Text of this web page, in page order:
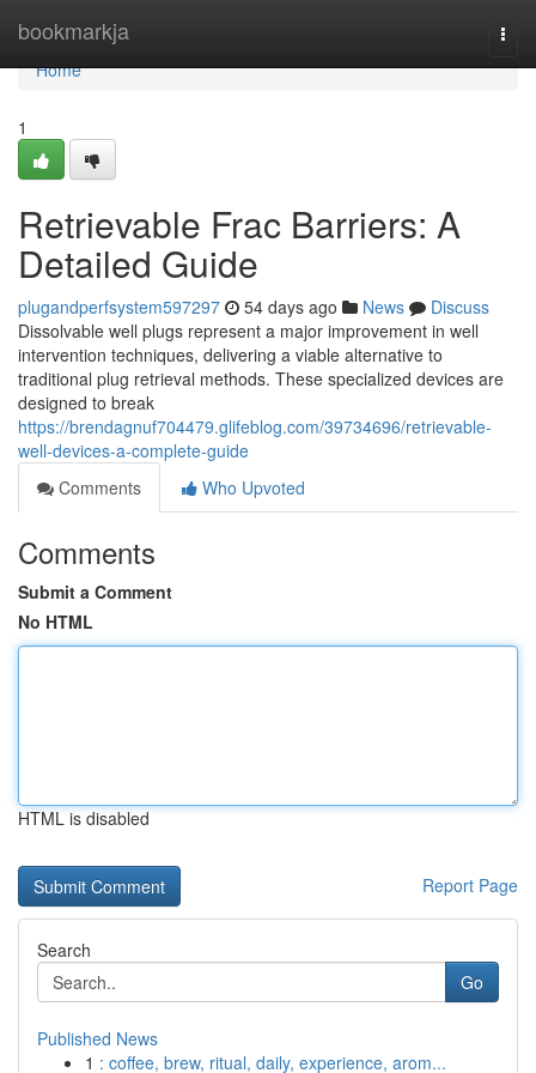
bookmarkja
Home
Home
1
Retrievable Frac Barriers: A
Detailed Guide
plugandperfsystem597297 54 days ago News
Discuss
Dissolvable well plugs represent a major improvement in well
intervention techniques, delivering a viable alternative to
traditional plug retrieval methods. These specialized devices are
designed to break
https://brendagnuf704479.glifeblog.com/39734696/retrievable-
well-devices-a-complete-guide
Comments
Who Upvoted
Comments
Submit a Comment
No HTML
HTML is disabled
Report Page
Search
Go
Published News
1 : coffee, brew, ritual, daily, experience, arom...